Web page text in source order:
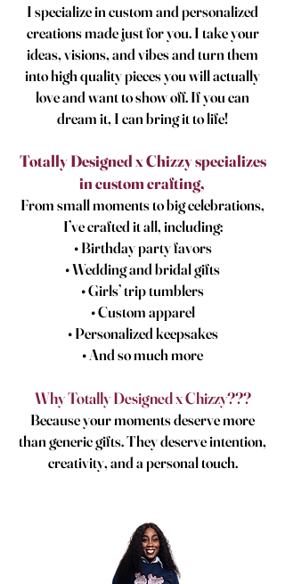
I specialize in custom and personalized
creations made just for you. I take your
ideas, visions, and vibes and turn them
into high quality pieces you will actually
love and want to show off. If you can
dream it, I can bring it to life!
Totally Designed x Chizzy specializes
in custom crafting,
From small moments to big celebrations,
I’ve crafted it all, including:
• Birthday party favors
• Wedding and bridal gifts
• Girls’ trip tumblers
• Custom apparel
• Personalized keepsakes
• And so much more
Why Totally Designed x Chizzy???
Because your moments deserve more
than generic gifts. They deserve intention,
creativity, and a personal touch.